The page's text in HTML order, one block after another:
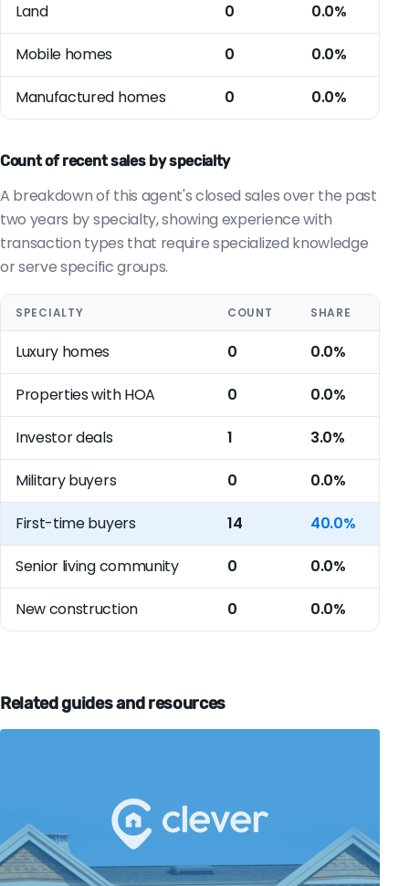
Land 0 0.0%
Mobile homes 0 0.0%
Manufactured homes 0 0.0%
Count of recent sales by specialty
A breakdown of this agent's closed sales over the past
two years by specialty, showing experience with
transaction types that require specialized knowledge
or serve specific groups.
SPECIALTY COUNT SHARE
Luxury homes 0 0.0%
Properties with HOA 0 0.0%
Investor deals 1 3.0%
Military buyers 0 0.0%
First-time buyers 14 40.0%
Senior living community 0 0.0%
New construction 0 0.0%
Related guides and resources